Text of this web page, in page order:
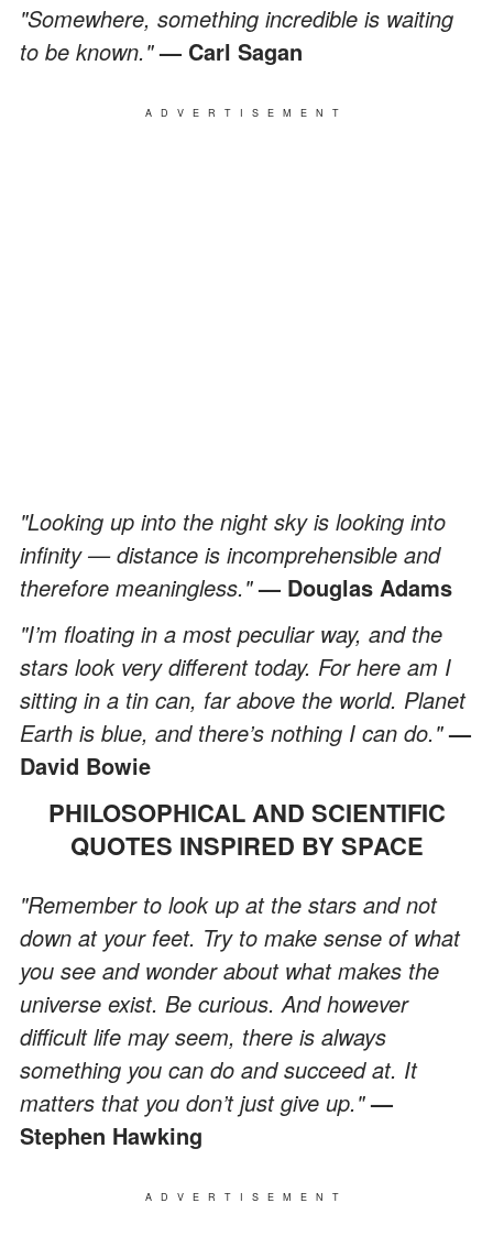
"Somewhere, something incredible is waiting
to be known."— Carl Sagan
ADVERTISEMENT
"Looking up into the night sky is looking into
infinity — distance is incomprehensible and
therefore meaningless."— Douglas Adams
"I’m floating in a most peculiar way, and the
stars look very different today. For here am I
sitting in a tin can, far above the world. Planet
Earth is blue, and there’s nothing I can do."—
David Bowie
PHILOSOPHICAL AND SCIENTIFIC
QUOTES INSPIRED BY SPACE
"Remember to look up at the stars and not
down at your feet. Try to make sense of what
you see and wonder about what makes the
universe exist. Be curious. And however
difficult life may seem, there is always
something you can do and succeed at. It
matters that you don’t just give up."—
Stephen Hawking
ADVERTISEMENT